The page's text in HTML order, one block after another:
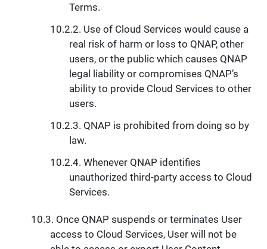
Terms.
Use of Cloud Services would cause a
real risk of harm or loss to QNAP, other
users, or the public which causes QNAP
legal liability or compromises QNAP’s
ability to provide Cloud Services to other
users.
QNAP is prohibited from doing so by
law.
Whenever QNAP identifies
unauthorized third-party access to Cloud
Services.
Once QNAP suspends or terminates User
access to Cloud Services, User will not be